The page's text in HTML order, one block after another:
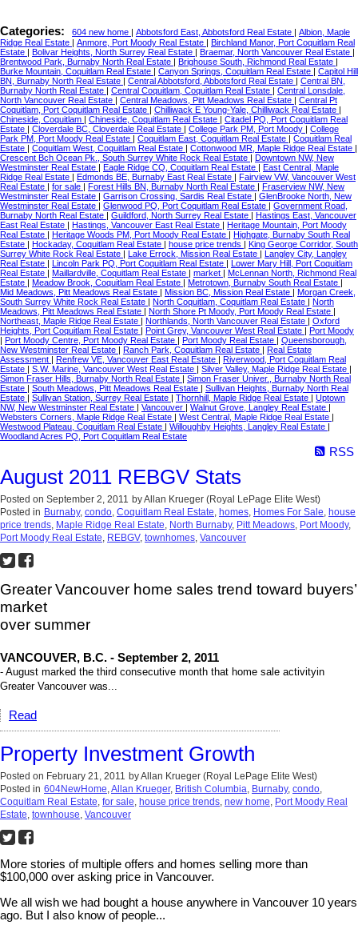
Categories: 604 new home | Abbotsford East, Abbotsford Real Estate | Albion, Maple
Ridge Real Estate | Anmore, Port Moody Real Estate | Birchland Manor, Port Coquitlam Real
Estate | Bolivar Heights, North Surrey Real Estate | Braemar, North Vancouver Real Estate |
Brentwood Park, Burnaby North Real Estate | Brighouse South, Richmond Real Estate |
Burke Mountain, Coquitlam Real Estate | Canyon Springs, Coquitlam Real Estate | Capitol Hill
BN, Burnaby North Real Estate | Central Abbotsford, Abbotsford Real Estate | Central BN,
Burnaby North Real Estate | Central Coquitlam, Coquitlam Real Estate | Central Lonsdale,
North Vancouver Real Estate | Central Meadows, Pitt Meadows Real Estate | Central Pt
Coquitlam, Port Coquitlam Real Estate | Chilliwack E Young-Yale, Chilliwack Real Estate |
Chineside, Coquitlam | Chineside, Coquitlam Real Estate | Citadel PQ, Port Coquitlam Real
Estate | Cloverdale BC, Cloverdale Real Estate | College Park PM, Port Moody | College
Park PM, Port Moody Real Estate | Coquitlam East, Coquitlam Real Estate | Coquitlam Real
Estate | Coquitlam West, Coquitlam Real Estate | Cottonwood MR, Maple Ridge Real Estate |
Crescent Bch Ocean Pk., South Surrey White Rock Real Estate | Downtown NW, New
Westminster Real Estate | Eagle Ridge CQ, Coquitlam Real Estate | East Central, Maple
Ridge Real Estate | Edmonds BE, Burnaby East Real Estate | Fairview VW, Vancouver West
Real Estate | for sale | Forest Hills BN, Burnaby North Real Estate | Fraserview NW, New
Westminster Real Estate | Garrison Crossing, Sardis Real Estate | GlenBrooke North, New
Westminster Real Estate | Glenwood PQ, Port Coquitlam Real Estate | Government Road,
Burnaby North Real Estate | Guildford, North Surrey Real Estate | Hastings East, Vancouver
East Real Estate | Hastings, Vancouver East Real Estate | Heritage Mountain, Port Moody
Real Estate | Heritage Woods PM, Port Moody Real Estate | Highgate, Burnaby South Real
Estate | Hockaday, Coquitlam Real Estate | house price trends | King George Corridor, South
Surrey White Rock Real Estate | Lake Errock, Mission Real Estate | Langley City, Langley
Real Estate | Lincoln Park PQ, Port Coquitlam Real Estate | Lower Mary Hill, Port Coquitlam
Real Estate | Maillardville, Coquitlam Real Estate | market | McLennan North, Richmond Real
Estate | Meadow Brook, Coquitlam Real Estate | Metrotown, Burnaby South Real Estate |
Mid Meadows, Pitt Meadows Real Estate | Mission BC, Mission Real Estate | Morgan Creek,
South Surrey White Rock Real Estate | North Coquitlam, Coquitlam Real Estate | North
Meadows, Pitt Meadows Real Estate | North Shore Pt Moody, Port Moody Real Estate |
Northeast, Maple Ridge Real Estate | Northlands, North Vancouver Real Estate | Oxford
Heights, Port Coquitlam Real Estate | Point Grey, Vancouver West Real Estate | Port Moody
| Port Moody Centre, Port Moody Real Estate | Port Moody Real Estate | Queensborough,
New Westminster Real Estate | Ranch Park, Coquitlam Real Estate | Real Estate
Assessment | Renfrew VE, Vancouver East Real Estate | Riverwood, Port Coquitlam Real
Estate | S.W. Marine, Vancouver West Real Estate | Silver Valley, Maple Ridge Real Estate |
Simon Fraser Hills, Burnaby North Real Estate | Simon Fraser Univer., Burnaby North Real
Estate | South Meadows, Pitt Meadows Real Estate | Sullivan Heights, Burnaby North Real
Estate | Sullivan Station, Surrey Real Estate | Thornhill, Maple Ridge Real Estate | Uptown
NW, New Westminster Real Estate | Vancouver | Walnut Grove, Langley Real Estate |
Websters Corners, Maple Ridge Real Estate | West Central, Maple Ridge Real Estate |
Westwood Plateau, Coquitlam Real Estate | Willoughby Heights, Langley Real Estate |
Woodland Acres PQ, Port Coquitlam Real Estate
RSS
August 2011 REBGV Stats
Posted on September 2, 2011 byAllan Krueger (Royal LePage Elite West)
Posted in Burnaby, condo, Coquitlam Real Estate, homes, Homes For Sale, house
price trends, Maple Ridge Real Estate, North Burnaby, Pitt Meadows, Port Moody,
Port Moody Real Estate, REBGV, townhomes, Vancouver
GreaterVancouver home sales trend toward buyers’
market
over summer
VANCOUVER, B.C. - September 2, 2011
- August marked the third consecutive month that home sale activityin
Greater Vancouver was...
Read
Property Investment Growth
Posted on February 21, 2011 byAllan Krueger (Royal LePage Elite West)
Posted in 604NewHome,Allan Krueger, British Columbia, Burnaby, condo,
Coquitlam Real Estate, for sale, house price trends, new home, Port Moody Real
Estate, townhouse, Vancouver
More stories of multiple offers and homes selling more than
$100,000 over asking price in Vancouver.
We all wish we had bought a house anywhere in Vancouver 10 years
ago. But I also know of people...